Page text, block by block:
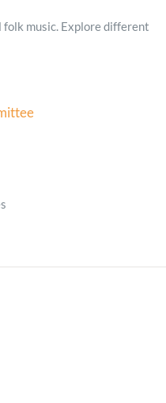
music. Explore different